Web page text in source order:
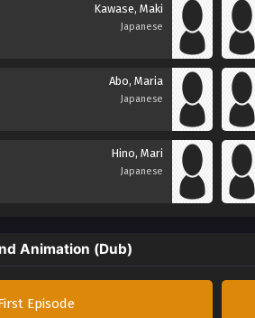
Kawase, Maki
Japanese
Abo, Maria
Japanese
Hino, Mari
Japanese
Animation (Dub)
Episode